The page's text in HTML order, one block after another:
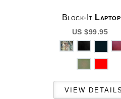
Block-It Laptop
US $99.95